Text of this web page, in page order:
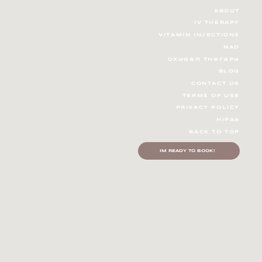
ABOUT
IV THERAPY
V ITAMIN INJECTIONS
NAD
oxygen therapy
BLOG
CONTACT US
TERMS OF USE
PRIVACY POLICY
HIPAA
BACK TO TOP
IM READY TO BOOK!